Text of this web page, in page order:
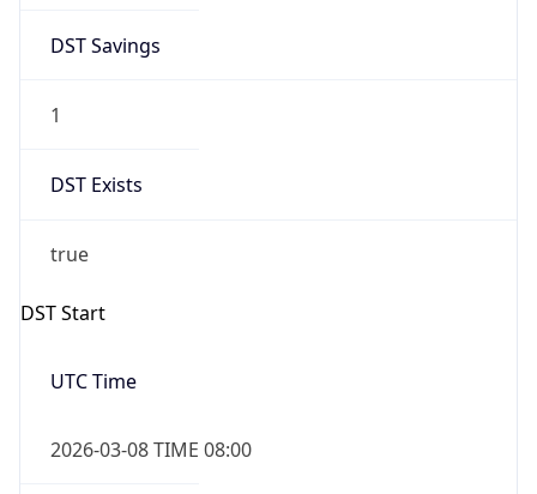
DST Savings
1
DST Exists
true
DST Start
UTC Time
2026-03-08 TIME 08:00